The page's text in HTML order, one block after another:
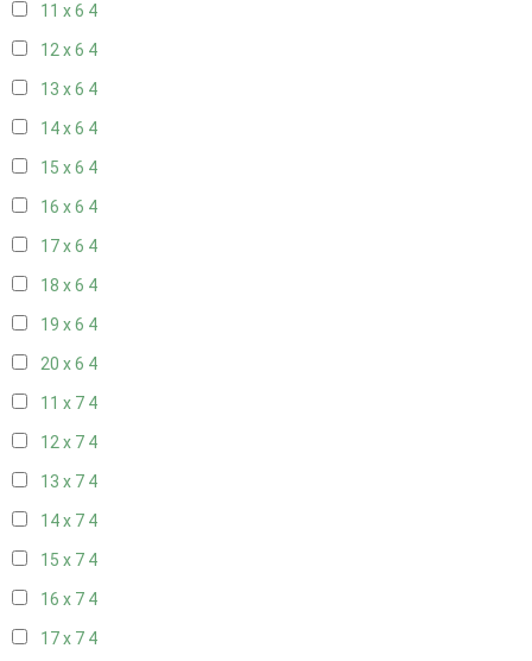
11 x 6 4
12 x 6 4
13 x 6 4
14 x 6 4
15 x 6 4
16 x 6 4
17 x 6 4
18 x 6 4
19 x 6 4
20 x 6 4
11 x 7 4
12 x 7 4
13 x 7 4
14 x 7 4
15 x 7 4
16 x 7 4
17 x 7 4